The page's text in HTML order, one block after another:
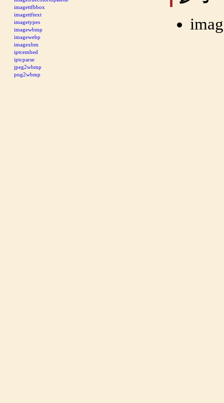
imagettfbbox
imagettftext
imagetypes
imagewbmp
imagewebp
imagexbm
iptcembed
iptcparse
jpeg2wbmp
png2wbmp